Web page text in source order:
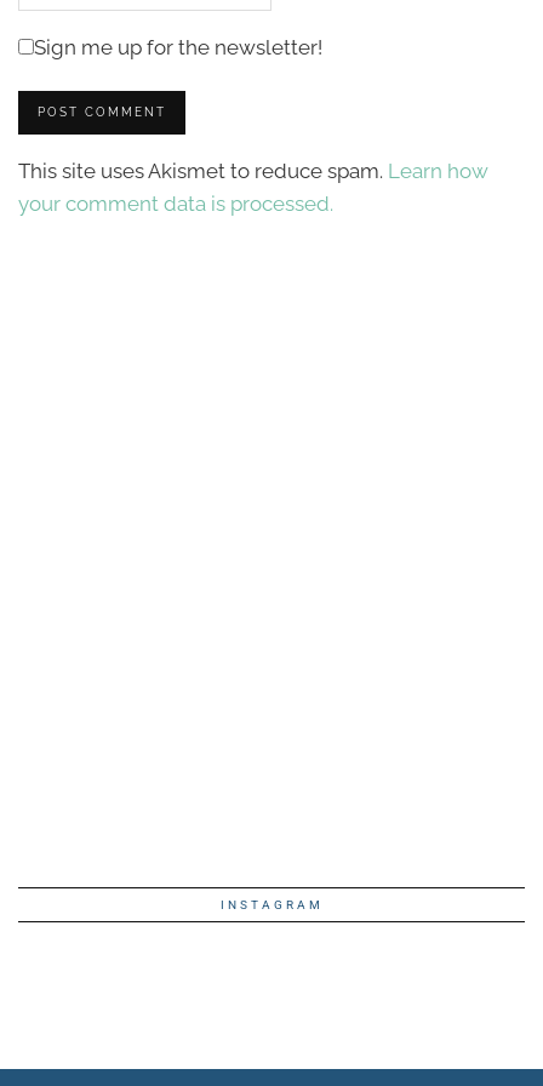
Sign me up for the newsletter!
This site uses Akismet to reduce spam. Learn how
your comment data is processed.
INSTAGRAM